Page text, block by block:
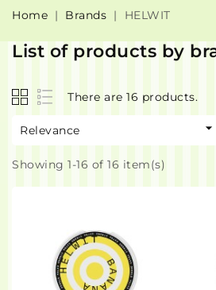
Home Brands HELWIT
List of products by
There are 16 products.
Relevance 
Showing 1-16 of 16 item(s)